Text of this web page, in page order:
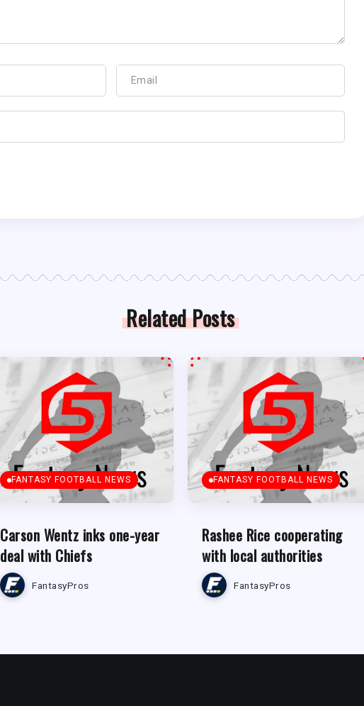
Related Posts
FANTASY FOOTBALL NEWS
Carson Wentz inks one-year
deal with Chiefs
FantasyPros
FANTASY FOOTBALL NEWS
Rashee Rice cooperating
with local authorities
FantasyPros